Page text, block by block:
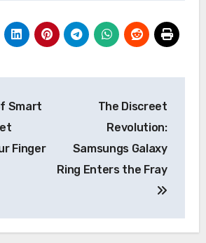
Smart
Finger
The Discreet
Revolution:
Samsungs Galaxy
Ring Enters the Fray